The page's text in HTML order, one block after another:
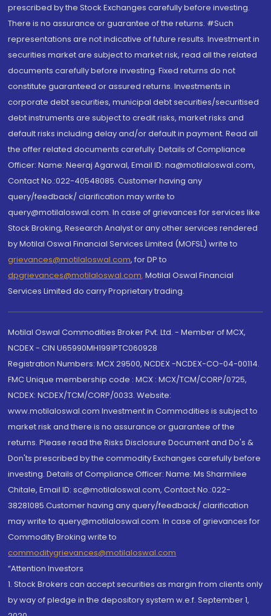
prescribed by the Stock Exchanges carefully before investing.
There is no assurance or guarantee of the returns. #Such
representations are not indicative of future results. Investment in
securities market are subject to market risk, read all the related
documents carefully before investing. Fixed returns do not
constitute guaranteed or assured returns. Investments in
corporate debt securities, municipal debt securities/securitised
debt instruments are subject to credit risks, market risks and
default risks including delay and/or default in payment. Read all
the offer related documents carefully. Details of Compliance
Officer: Name: Neeraj Agarwal, Email ID: na@motilaloswal.com,
Contact No.:022-40548085. Customer having any
query/feedback/ clarification may write to
query@motilaloswal.com. In case of grievances for services like
Stock Broking, Research Analyst or any other services rendered
by Motilal Oswal Financial Services Limited (MOFSL) write to
grievances@motilaloswal.com, for DP to
dpgrievances@motilaloswal.com, Motilal Oswal Financial
Services Limited do carry Proprietary trading.
Motilal Oswal Commodities Broker Pvt. Ltd. - Member of MCX,
NCDEX - CIN U65990MH1991PTC060928
Registration Numbers: MCX 29500, NCDEX -NCDEX-CO-04-00114.
FMC Unique membership code : MCX : MCX/TCM/CORP/0725,
NCDEX: NCDEX/TCM/CORP/0033. Website:
www.motilaloswal.com Investment in Commodities is subject to
market risk and there is no assurance or guarantee of the
returns. Please read the Risks Disclosure Document and Do's &
Don'ts prescribed by the commodity Exchanges carefully before
investing. Details of Compliance Officer: Name: Ms Sharmilee
Chitale, Email ID: sc@motilaloswal.com, Contact No.:022-
38281085.Customer having any query/feedback/ clarification
may write to query@motilaloswal.com. In case of grievances for
Commodity Broking write to
commoditygrievances@motilaloswal.com
“Attention Investors
1. Stock Brokers can accept securities as margin from clients only
by way of pledge in the depository system w.e.f. September 1,